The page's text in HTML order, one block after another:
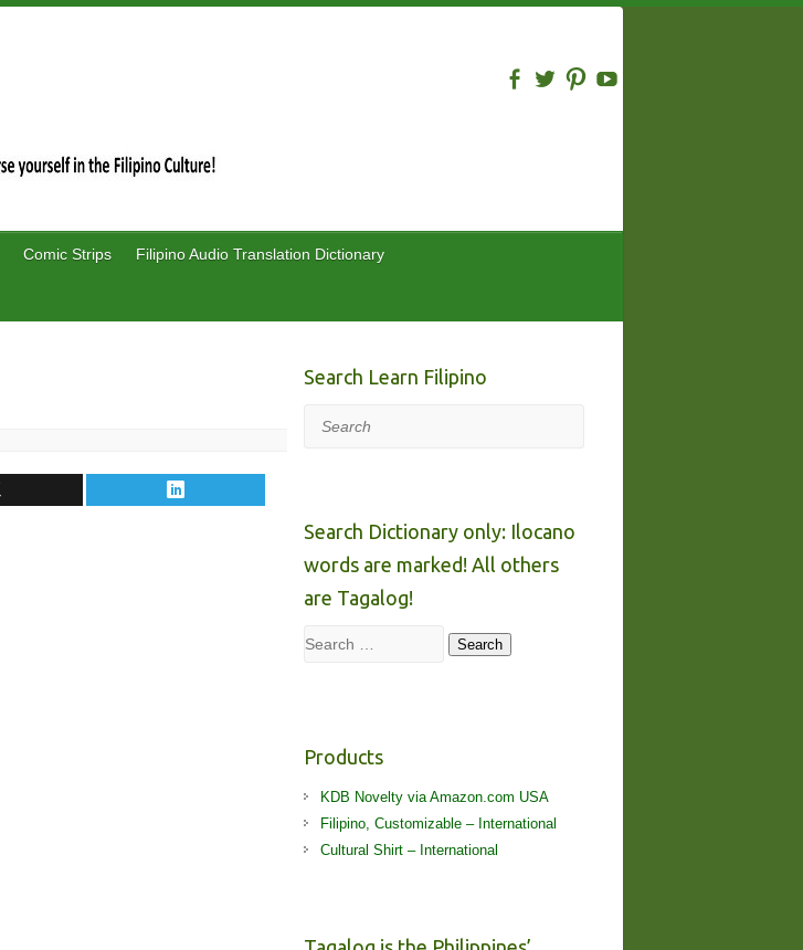
Comic Strips Filipino Audio Translation Dictionary
Search Learn Filipino
Search
Search Dictionary only: Ilocano
words are marked! All others
are Tagalog!
Search Search
Products
KDB Novelty via Amazon.com USA
Filipino, Customizable – International
Cultural Shirt – International